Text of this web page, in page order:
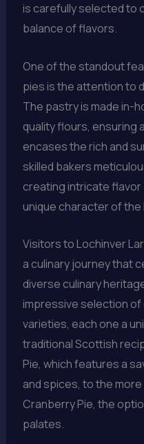
is carefully selected to
balance of flavors.
One of the standout
pies is the attention to
The pastry is made in-
quality flours, ensuring
encases the rich and
skilled bakers
creating intricate
unique character of the
Visitors to Lochinver
a culinary journey that
diverse culinary
impressive selection of
varieties, each one a
traditional Scottish
Pie, which features a
and spices, to the
Cranberry Pie, the
palates.